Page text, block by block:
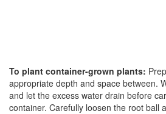
To plant container-grown plants:
appropriate depth and space between.
and let the excess water drain before
container. Carefully loosen the root ball